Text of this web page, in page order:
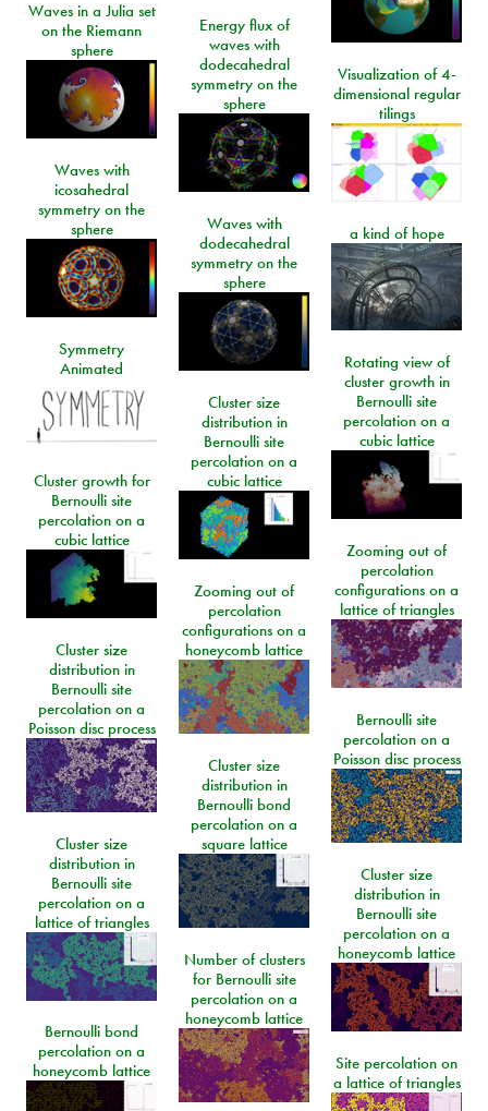
Waves in a Julia set
on the Riemann
sphere
Energy flux of
waves with
dodecahedral
symmetry on the
sphere
Visualization of 4-
dimensional regular
tilings
Waves with
icosahedral
symmetry on the
sphere
Waves with
dodecahedral
symmetry on the
sphere
a kind of hope
Symmetry
Animated
Rotating view of
cluster growth in
Bernoulli site
percolation on a
cubic lattice
Cluster size
distribution in
Bernoulli site
percolation on a
cubic lattice
Cluster growth for
Bernoulli site
percolation on a
cubic lattice
Zooming out of
percolation
configurations on a
lattice of triangles
Zooming out of
percolation
configurations on a
honeycomb lattice
Cluster size
distribution in
Bernoulli site
percolation on a
Poisson disc process
Bernoulli site
percolation on a
Poisson disc process
Cluster size
distribution in
Bernoulli bond
percolation on a
square lattice
Cluster size
distribution in
Bernoulli site
percolation on a
lattice of triangles
Cluster size
distribution in
Bernoulli site
percolation on a
honeycomb lattice
Number of clusters
for Bernoulli site
percolation on a
honeycomb lattice
Bernoulli bond
percolation on a
honeycomb lattice
Site percolation on
a lattice of triangles